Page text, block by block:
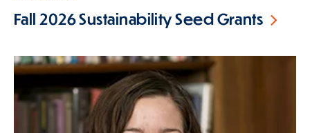
Fall 2026 Sustainability Seed Grants